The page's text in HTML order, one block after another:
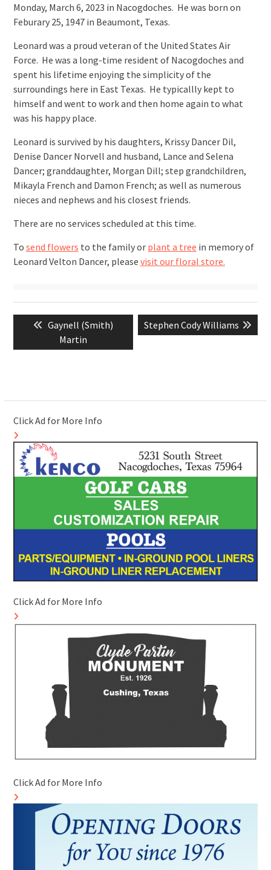
Monday, March 6, 2023 in Nacogdoches. He was born on
Feburary 25, 1947 in Beaumont, Texas.
Leonard was a proud veteran of the United States Air
Force. He was a long-time resident of Nacogdoches and
spent his lifetime enjoying the simplicity of the
surroundings here in East Texas. He typicallly kept to
himself and went to work and then home again to what
was his happy place.
Leonard is survived by his daughters, Krissy Dancer Dil,
Denise Dancer Norvell and husband, Lance and Selena
Dancer; granddaughter, Morgan Dill; step grandchildren,
Mikayla French and Damon French; as well as numerous
nieces and nephews and his closest friends.
There are no services scheduled at this time.
To send flowers to the family or plant a tree in memory of
Leonard Velton Dancer, please visit our floral store.
navigation
Previous
post:
Gaynell (Smith)
Martin
Next
post:
Stephen Cody Williams
Click Ad for More Info
Click Ad for More Info
Click Ad for More Info